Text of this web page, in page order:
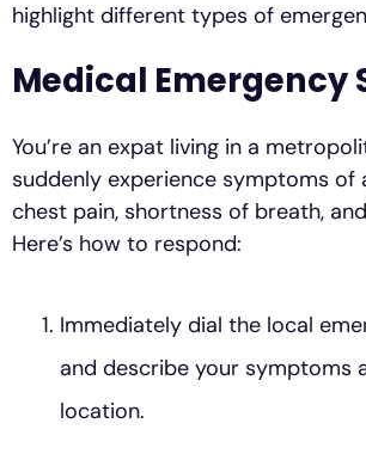
highlight different types of
Medical Emergency
You’re an expat living in a
suddenly experience symptoms of
chest pain, shortness of breath,
Here’s how to respond:
Immediately dial the local
and describe your symptoms
location.